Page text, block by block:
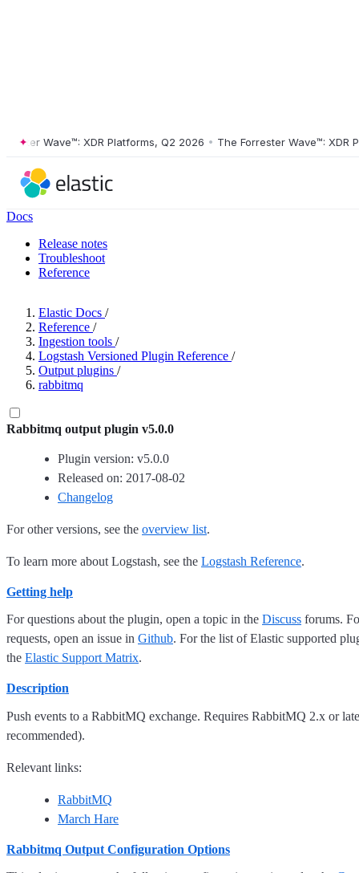
Wave™: XDR Platforms, Q2 2026 • The Forrester Wave™: XDR
Docs
Release notes
Troubleshoot
Reference
Elastic Docs /
Reference /
Ingestion tools /
Logstash Versioned Plugin Reference /
Output plugins /
rabbitmq
Rabbitmq output plugin v5.0.0
Plugin version: v5.0.0
Released on: 2017-08-02
Changelog
For other versions, see the overview list.
To learn more about Logstash, see the Logstash Reference.
Getting help
For questions about the plugin, open a topic in the Discuss forums.
requests, open an issue in Github. For the list of Elastic supported
the Elastic Support Matrix.
Description
Push events to a RabbitMQ exchange. Requires RabbitMQ 2.x or
recommended).
Relevant links:
RabbitMQ
March Hare
Rabbitmq Output Configuration Options